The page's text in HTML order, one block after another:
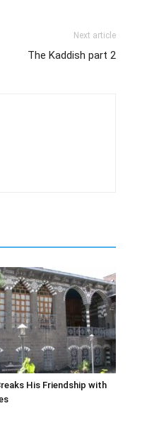
Next article
The Kaddish part 2
His Friendship with